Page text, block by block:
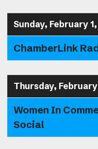
Sunday, February
ChamberLink
Thursday,
Women In
Social